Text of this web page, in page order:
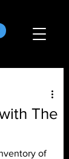
The
of